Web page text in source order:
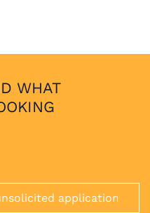
WHAT